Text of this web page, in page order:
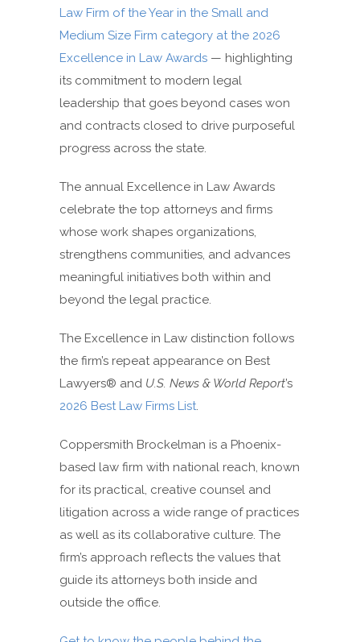
Law Firm of the Year in the Small and
Medium Size Firm category at the 2026
Excellence in Law Awards — highlighting
its commitment to modern legal
leadership that goes beyond cases won
and contracts closed to drive purposeful
progress across the state.
The annual Excellence in Law Awards
celebrate the top attorneys and firms
whose work shapes organizations,
strengthens communities, and advances
meaningful initiatives both within and
beyond the legal practice.
The Excellence in Law distinction follows
the firm’s repeat appearance on Best
Lawyers® and U.S. News & World Report’s
2026 Best Law Firms List.
Coppersmith Brockelman is a Phoenix-
based law firm with national reach, known
for its practical, creative counsel and
litigation across a wide range of practices
as well as its collaborative culture. The
firm’s approach reflects the values that
guide its attorneys both inside and
outside the office.